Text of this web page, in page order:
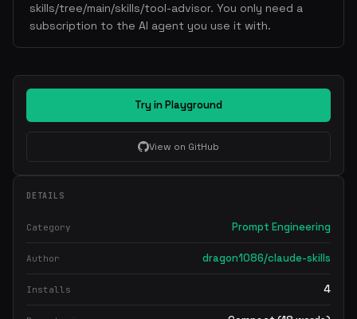
skills/tree/main/skills/tool-advisor. You only need a
subscription to the AI agent you use it with.
Try in Playground
View on GitHub
DETAILS
Category Prompt Engineering
Author dragon1086/claude-skills
Installs 4